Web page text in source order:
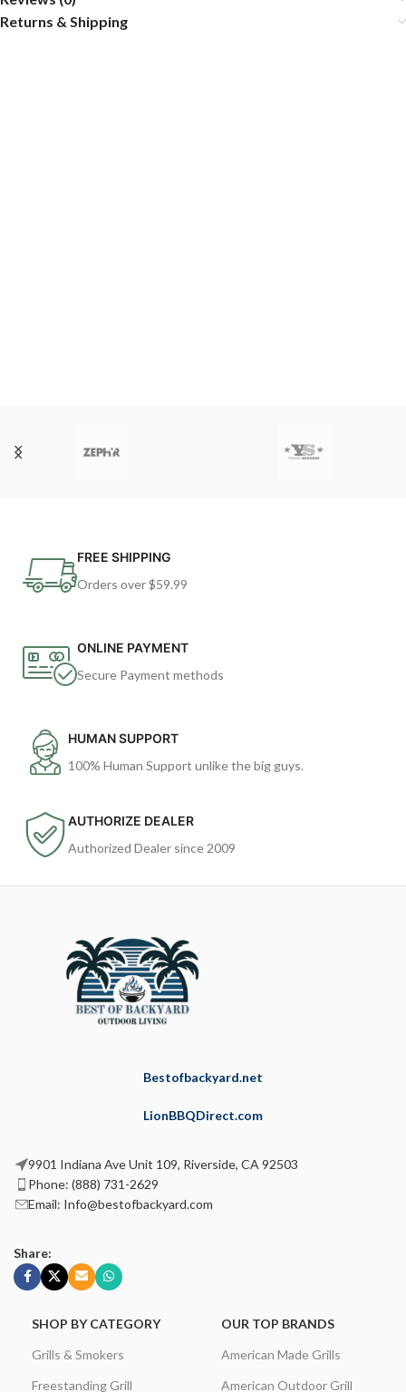
Returns & Shipping
FREE SHIPPING
Orders over $59.99
ONLINE PAYMENT
Secure Payment methods
HUMAN SUPPORT
100% Human Support unlike the big guys.
AUTHORIZE DEALER
Authorized Dealer since 2009
Bestofbackyard.net
LionBBQDirect.com
9901 Indiana Ave Unit 109, Riverside, CA 92503
Phone: (888) 731-2629
Email: Info@bestofbackyard.com
Share:
SHOP BY CATEGORY
Grills & Smokers
Freestanding Grill
OUR TOP BRANDS
American Made Grills
American Outdoor Grill